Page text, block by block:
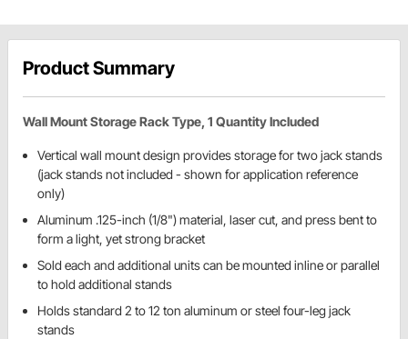
Product Summary
Wall Mount Storage Rack Type, 1 Quantity Included
Vertical wall mount design provides storage for two jack stands
(jack stands not included - shown for application reference
only)
Aluminum .125-inch (1/8") material, laser cut, and press bent to
form a light, yet strong bracket
Sold each and additional units can be mounted inline or parallel
to hold additional stands
Holds standard 2 to 12 ton aluminum or steel four-leg jack
stands